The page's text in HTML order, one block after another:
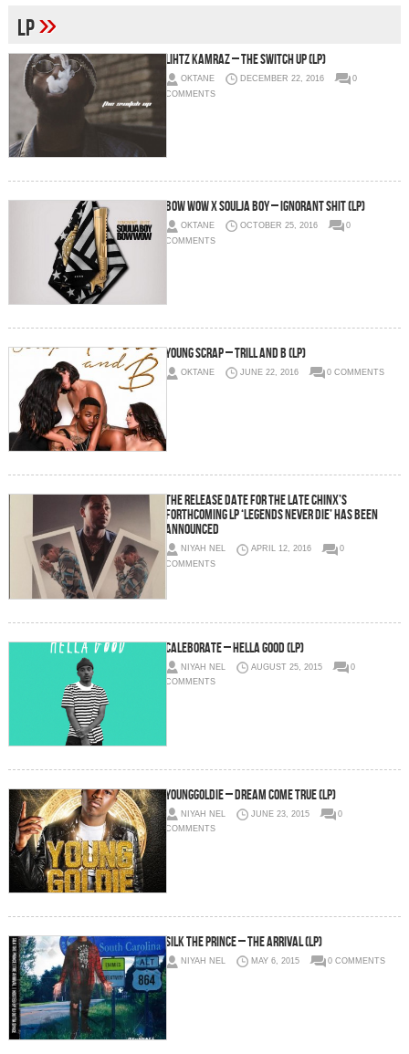
LP»
Lihtz Kamraz – The Switch Up (LP)
OKTANE DECEMBER 22, 2016
0
COMMENTS
Bow Wow x Soulja Boy – Ignorant Shit (LP)
OKTANE OCTOBER 25, 2016
0
COMMENTS
Young Scrap – Trill And B (LP)
OKTANE JUNE 22, 2016 0 COMMENTS
The Release Date For The Late Chinx’s
Forthcoming LP ‘Legends Never Die’ Has Been
Announced
NIYAH NEL APRIL 12, 2016
0
COMMENTS
Caleborate – Hella Good (LP)
NIYAH NEL AUGUST 25, 2015
0
COMMENTS
YoungGoldie – Dream Come True (LP)
NIYAH NEL JUNE 23, 2015
0
COMMENTS
Silk The Prince – The Arrival (LP)
NIYAH NEL MAY 6, 2015 0 COMMENTS